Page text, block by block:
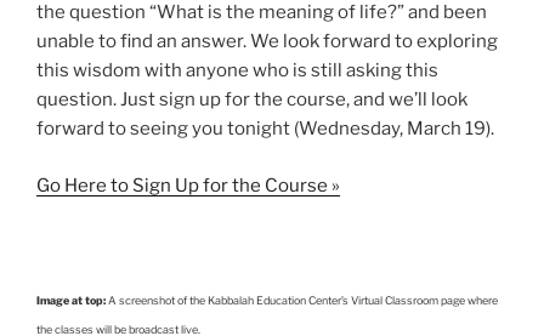
the question “What is the meaning of life?” and been
unable to find an answer. We look forward to exploring
this wisdom with anyone who is still asking this
question. Just sign up for the course, and we’ll look
forward to seeing you tonight (Wednesday, March 19).
Go Here to Sign Up for the Course »
Image at top: A screenshot of the Kabbalah Education Center’s Virtual Classroom page where
the classes will be broadcast live.